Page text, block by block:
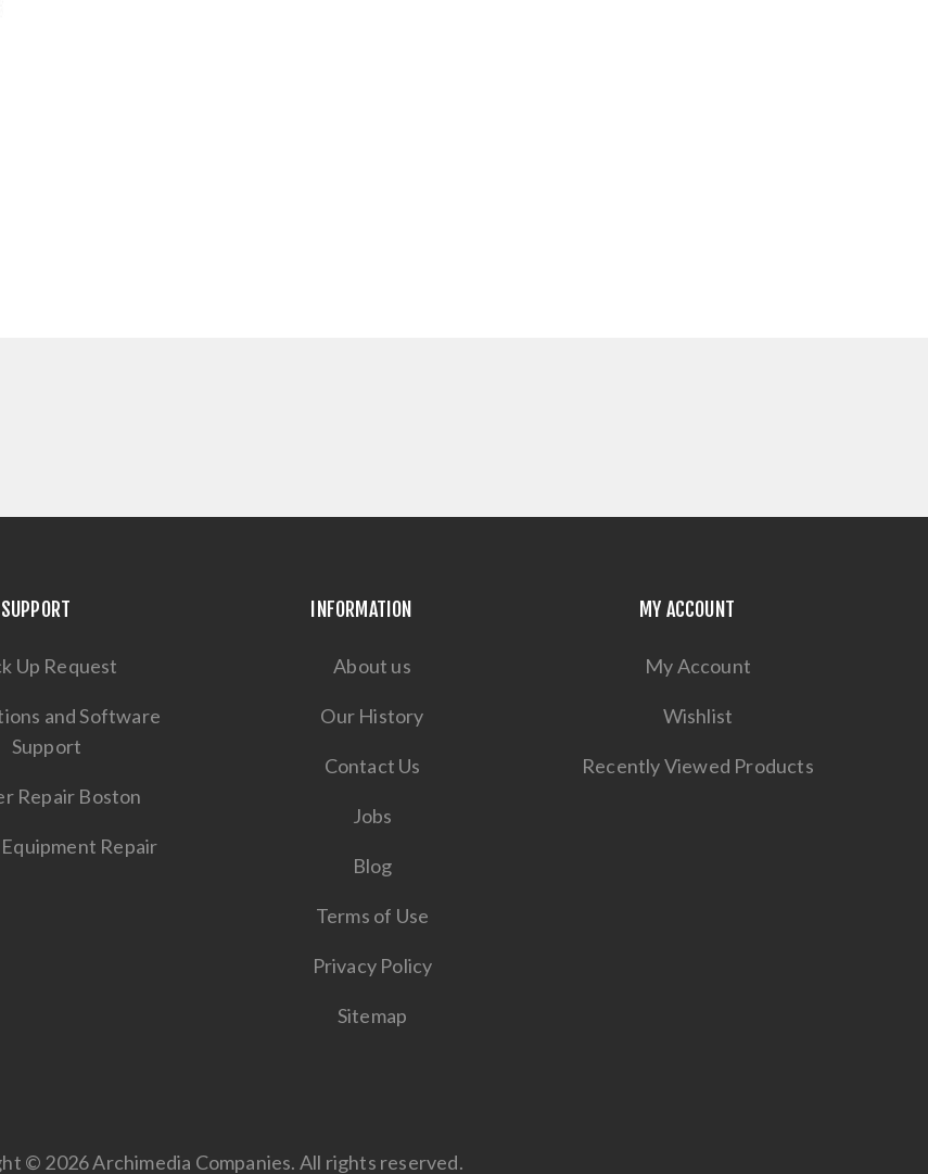
SUPPORT
Up Request
and Software
Support
Repair Boston
Repair
INFORMATION
About us
Our History
Contact Us
Jobs
Blog
Terms of Use
Privacy Policy
Sitemap
MY ACCOUNT
My Account
Wishlist
Recently Viewed Products
© 2026 Archimedia Companies. All rights reserved.